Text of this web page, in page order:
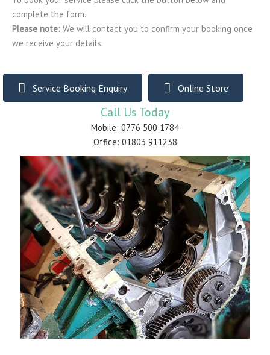
complete the form.
Please note: We will contact you to confirm your booking once
we receive your details.
Service Booking Enquiry Online Store
Call Us Today
Mobile: 0776 500 1784
Office: 01803 911238